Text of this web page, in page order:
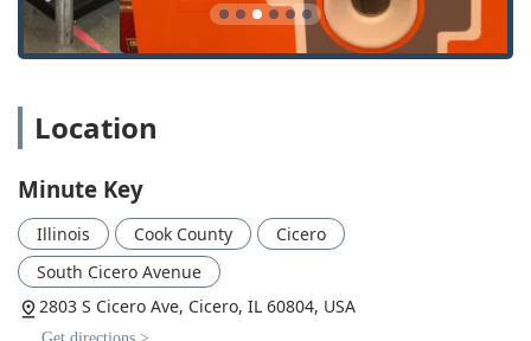
Wide Service Range: The network is equipped to handle
residential, commercial, and automotive security issues,
ensuring one point of contact for diverse needs.
economical way to get spare House Key and Extra Car
Central Cicero Location: Easy to find and access in a
major retail corridor for quick, planned key duplication
trips.
Contact Information for Your Security Needs
For key duplication, you can simply visit the kiosk at the
Location
Minute Key
Illinois Cook County
Cicero
South Cicero Avenue
2803 S Cicero Ave, Cicero, IL 60804, USA
Get directions >